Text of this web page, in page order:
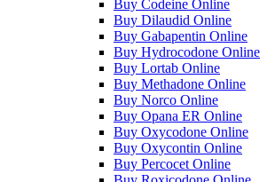
Buy Codeine Online
Buy Dilaudid Online
Buy Gabapentin Online
Buy Hydrocodone Online
Buy Lortab Online
Buy Methadone Online
Buy Norco Online
Buy Opana ER Online
Buy Oxycodone Online
Buy Oxycontin Online
Buy Percocet Online